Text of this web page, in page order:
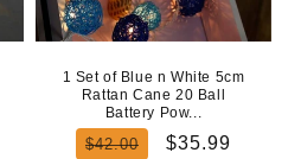
1 Set of Blue n White 5cm
Rattan Cane 20 Ball
Battery Pow...
Regular
$42.00
Sale
$35.99